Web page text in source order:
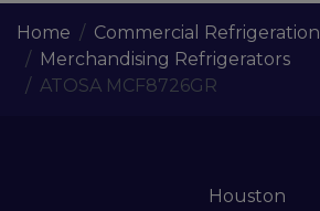
Home
Commercial Refrigeration
Merchandising Refrigerators
ATOSA MCF8726GR
Houston